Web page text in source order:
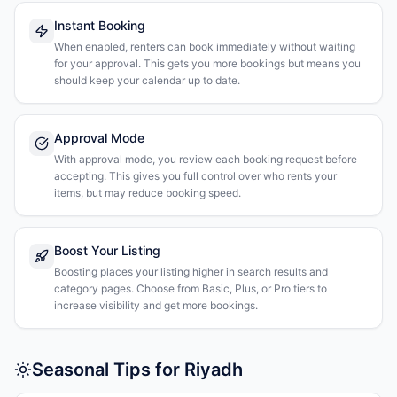
Instant Booking
When enabled, renters can book immediately without waiting
for your approval. This gets you more bookings but means you
should keep your calendar up to date.
Approval Mode
With approval mode, you review each booking request before
accepting. This gives you full control over who rents your
items, but may reduce booking speed.
Boost Your Listing
Boosting places your listing higher in search results and
category pages. Choose from Basic, Plus, or Pro tiers to
increase visibility and get more bookings.
Seasonal Tips for Riyadh